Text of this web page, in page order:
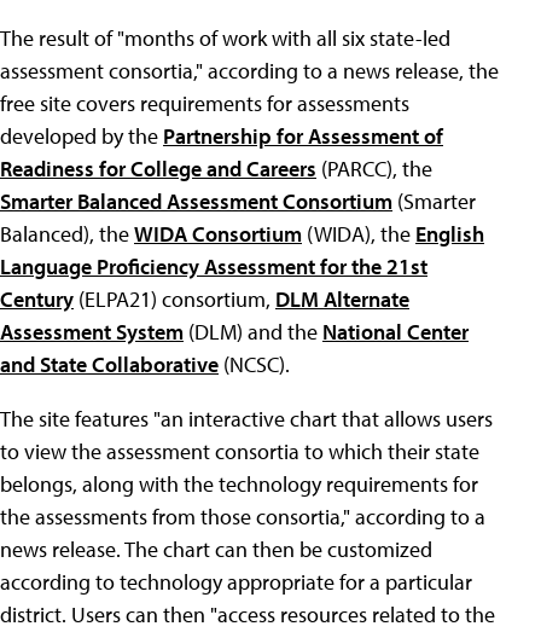
The result of "months of work with all six state-led
assessment consortia," according to a news release, the
free site covers requirements for assessments
developed by the Partnership for Assessment of
Readiness for College and Careers (PARCC), the
Smarter Balanced Assessment Consortium (Smarter
Balanced), theWIDA Consortium (WIDA), the English
Language Proficiency Assessment for the 21st
Century (ELPA21) consortium, DLM Alternate
Assessment System (DLM) and the National Center
and State Collaborative (NCSC).
The site features "an interactive chart that allows users
to view the assessment consortia to which their state
belongs, along with the technology requirements for
the assessments from those consortia," according to a
news release. The chart can then be customized
according to technology appropriate for a particular
district. Users can then "access resources related to the